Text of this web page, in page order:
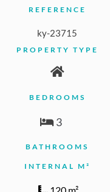
REFERENCE
ky-23715
PROPERTY TYPE
BEDROOMS
3
BATHROOMS
INTERNAL M²
120 m²